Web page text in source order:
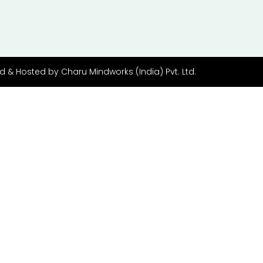
& Hosted by Charu Mindworks (India) Pvt. Ltd.